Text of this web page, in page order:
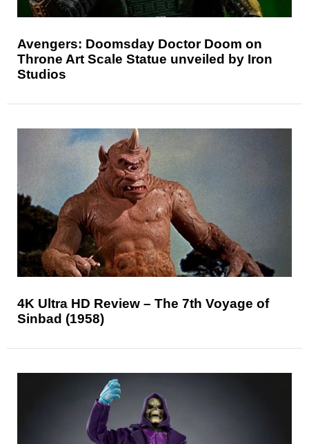
Avengers: Doomsday Doctor Doom on
Throne Art Scale Statue unveiled by Iron
Studios
4K Ultra HD Review – The 7th Voyage of
Sinbad (1958)